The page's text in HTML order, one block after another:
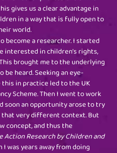
gives us a clear advantage in
in a way that is fully open to
world.
become a researcher. I started
interested in children’s rights,
brought me to the underlying
heard. Seeking an eye-
in practice led to the UK
Scheme. Then I went to work
soon an opportunity arose to try
that very different context. But
concept, and thus the
Action Research by Children and
I was years away from doing